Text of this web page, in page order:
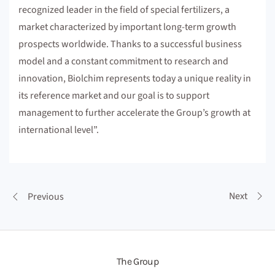
recognized leader in the field of special fertilizers, a
market characterized by important long-term growth
prospects worldwide. Thanks to a successful business
model and a constant commitment to research and
innovation, Biolchim represents today a unique reality in
its reference market and our goal is to support
management to further accelerate the Group’s growth at
international level”.
Previous Next
The Group